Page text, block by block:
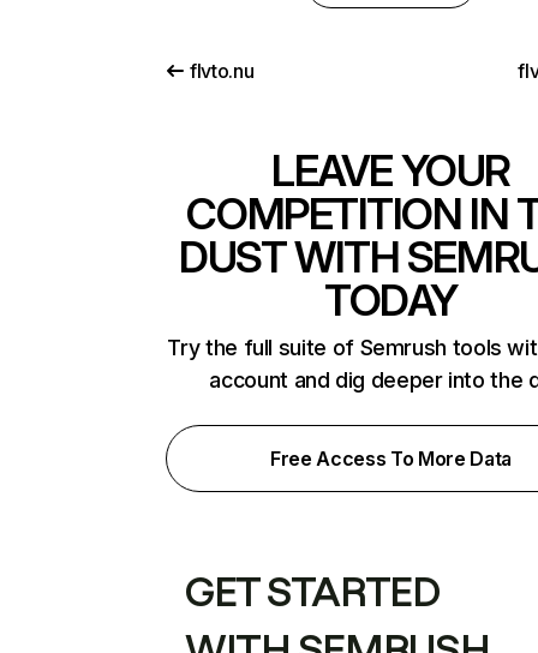
flvto.nu
LEAVE YOUR
COMPETITION IN
DUST WITH
TODAY
Try the full suite of Semrush tools
account and dig deeper into the
Free Access To More Data
GET STARTED